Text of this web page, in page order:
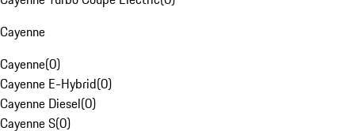
Cayenne
Cayenne(0)
Cayenne E-Hybrid(0)
Cayenne Diesel(0)
Cayenne S(0)